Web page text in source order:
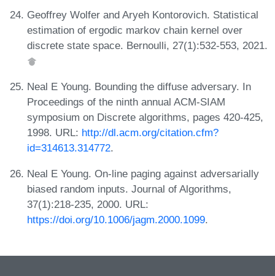
Geoffrey Wolfer and Aryeh Kontorovich. Statistical
estimation of ergodic markov chain kernel over
discrete state space. Bernoulli, 27(1):532-553, 2021.
Neal E Young. Bounding the diffuse adversary. In
Proceedings of the ninth annual ACM-SIAM
symposium on Discrete algorithms, pages 420-425,
1998. URL: http://dl.acm.org/citation.cfm?
id=314613.314772.
Neal E Young. On-line paging against adversarially
biased random inputs. Journal of Algorithms,
37(1):218-235, 2000. URL:
https://doi.org/10.1006/jagm.2000.1099.